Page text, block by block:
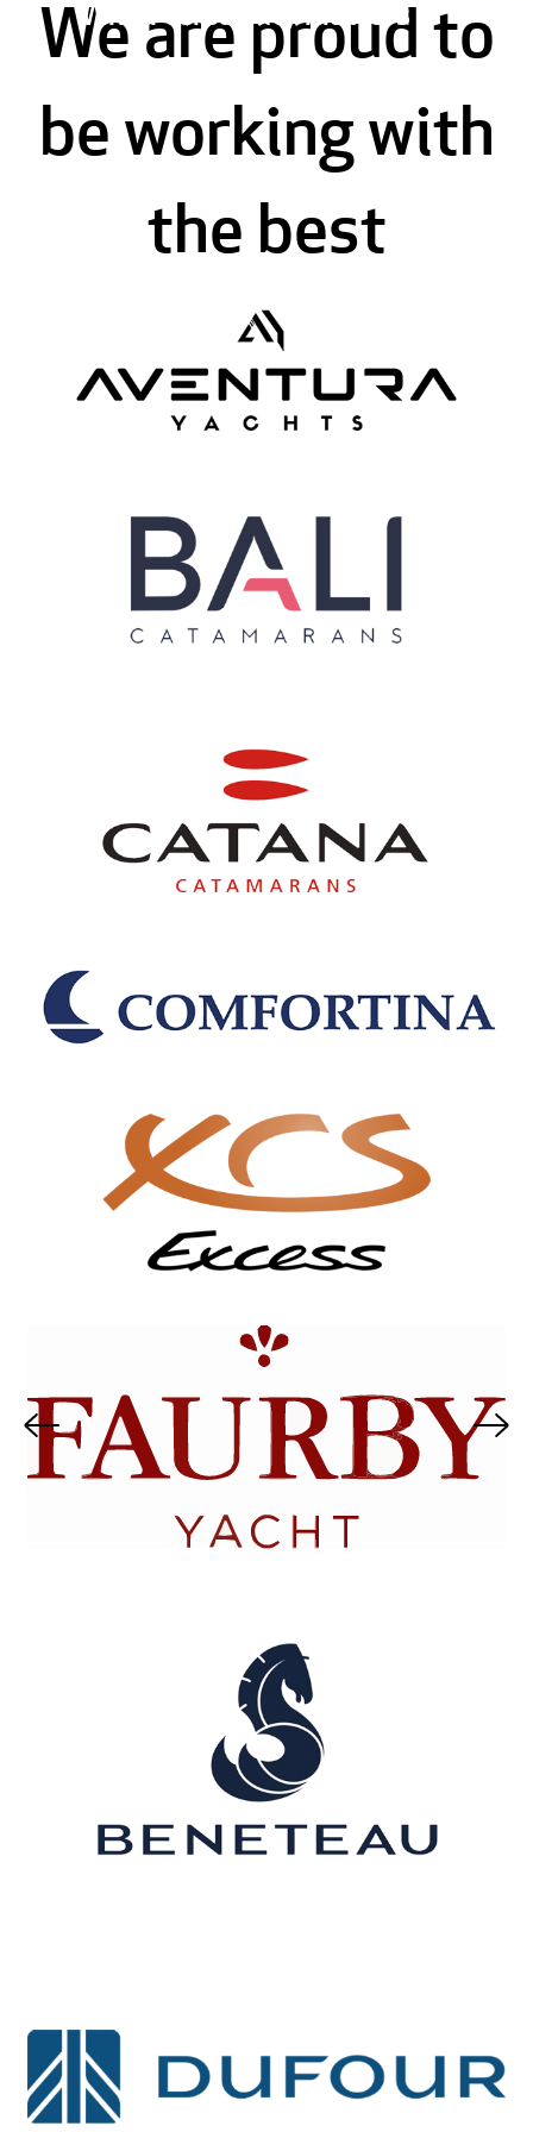
When versatility matters
We are proud to
be working with
the best
Nordborg Baadebyggeri
Nordship
Boréal